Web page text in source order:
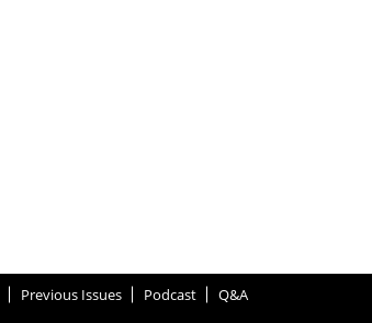
Previous Issues Podcast Q&A